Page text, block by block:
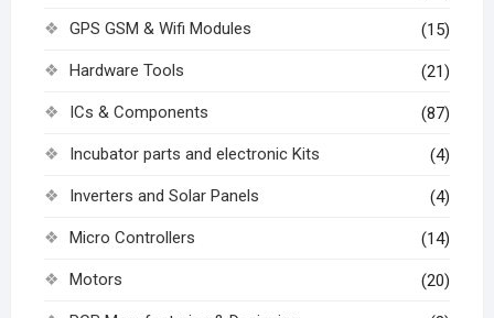
GPS GSM & Wifi Modules (15)
Hardware Tools (21)
ICs & Components (87)
Incubator parts and electronic Kits (4)
Inverters and Solar Panels (4)
Micro Controllers (14)
Motors (20)